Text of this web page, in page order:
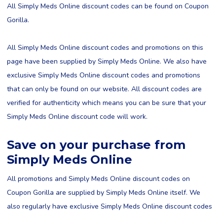
All Simply Meds Online discount codes can be found on Coupon
Gorilla.
All Simply Meds Online discount codes and promotions on this
page have been supplied by Simply Meds Online. We also have
exclusive Simply Meds Online discount codes and promotions
that can only be found on our website. All discount codes are
verified for authenticity which means you can be sure that your
Simply Meds Online discount code will work.
Save on your purchase from
Simply Meds Online
All promotions and Simply Meds Online discount codes on
Coupon Gorilla are supplied by Simply Meds Online itself. We
also regularly have exclusive Simply Meds Online discount codes